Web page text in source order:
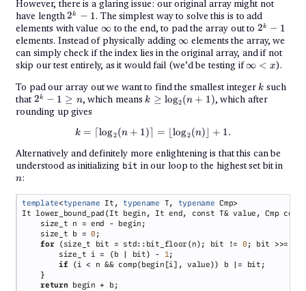
However, there is a glaring issue: our original array might not
have length2^k
- 1
2k − 1. The simplest way to solve this is to add
elements with value \infty
∞to the end, to pad the array out to 2^k
- 1
2k − 1
elements. Instead of physically adding\infty
∞ elements the array, we
can simply check if the index lies in the original array, and if not
skip our test entirely, as it would fail (we’d be testing if\infty
∞ < x).
To pad our array out we want to find the smallest integerk
k such
that2^k
- 1
\geq
2k − 1 ≥ n, which meansk \geq
\log_2(n
k ≥ log2(n + 1), which after
rounding up gives
k = \lceil \log_2(n + 1) \rceil =
k = ⌈log2(n + 1)⌉ = ⌊log2 (n)⌋ + 1.
Alternatively and definitely more enlightening is that this can be
understood as initializing bit in our loop to the highest set bit in
n:
template<typename It, typename T, typename
    size_t b =
0
for (size_t bit = std::bit_floor(n); bit != 0 ; bit >>=
        size_t i = (b | bit) -
1
if
return